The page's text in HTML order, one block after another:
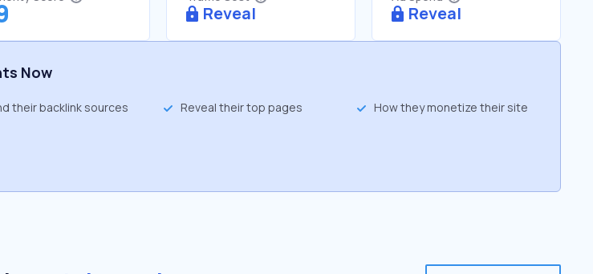
Reveal Reveal
Now
their backlink sources Reveal their top pages How they monetize their site